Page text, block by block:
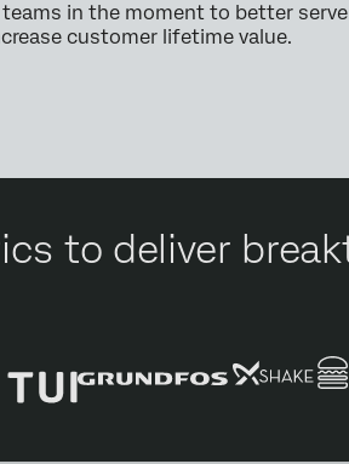
in the moment to better
customer lifetime value.
to deliver